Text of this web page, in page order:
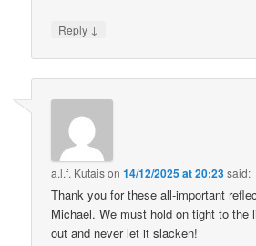
Reply ↓
a.l.f. Kutaison14/12/2025 at 20:23said:
Thank you for these all-important
Michael. We must hold on tight to the
out and never let it slacken!